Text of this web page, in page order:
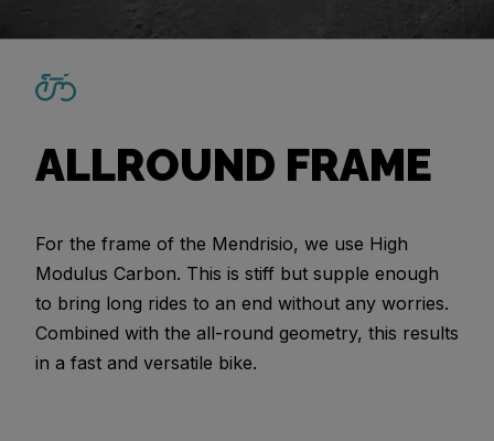
ALLROUND FRAME
For the frame of the Mendrisio, we use High
Modulus Carbon. This is stiff but supple enough
to bring long rides to an end without any worries.
Combined with the all-round geometry, this results
in a fast and versatile bike.